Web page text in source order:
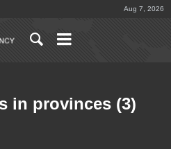
Aug 7, 2026
in provinces (3)